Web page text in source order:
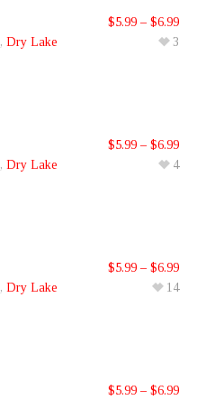
, Dry Lake
$5.99 – $6.99
3
, Dry Lake
$5.99 – $6.99
4
, Dry Lake
$5.99 – $6.99
14
$5.99 – $6.99